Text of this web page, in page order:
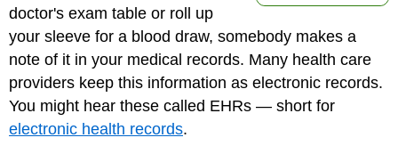
doctor's exam table or roll up
your sleeve for a blood draw, somebody makes a
note of it in your medical records. Many health care
providers keep this information as electronic records.
You might hear these called EHRs — short for
electronic health records.